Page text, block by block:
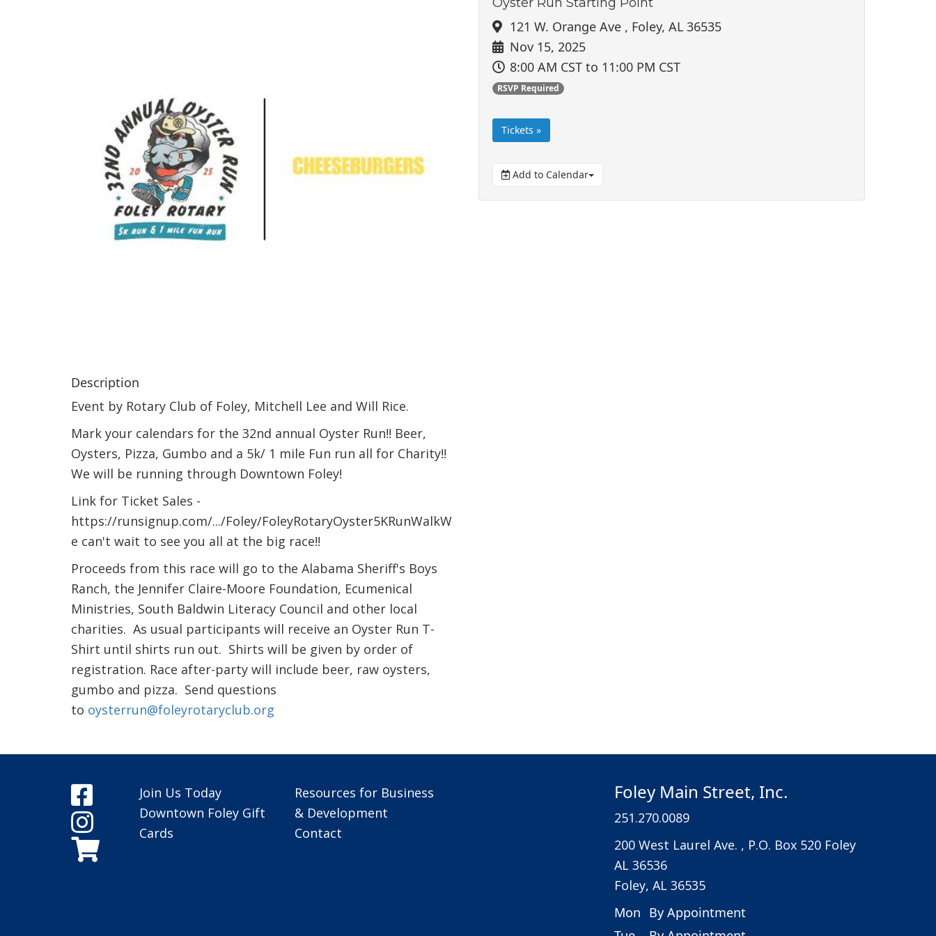
Description
Event by Rotary Club of Foley, Mitchell Lee and Will Rice.
Mark your calendars for the 32nd annual Oyster Run!! Beer,
Oysters, Pizza, Gumbo and a 5k/ 1 mile Fun run all for Charity!!
We will be running through Downtown Foley!
Link for Ticket Sales -
https://runsignup.com/.../Foley/FoleyRotaryOyster5KRunWalkW
e can't wait to see you all at the big race!!
Proceeds from this race will go to the Alabama Sheriff's Boys
Ranch, the Jennifer Claire-Moore Foundation, Ecumenical
Ministries, South Baldwin Literacy Council and other local
charities. As usual participants will receive an Oyster Run T-
Shirt until shirts run out. Shirts will be given by order of
registration. Race after-party will include beer, raw oysters,
gumbo and pizza. Send questions
to oysterrun@foleyrotaryclub.org
121 W. Orange Ave , Foley, AL 36535
Nov 15, 2025
8:00 AM CST to 11:00 PM CST
RSVP Required
Tickets »
Add to Calendar
Join Us Today
Downtown Foley Gift
Cards
Resources for Business
& Development
Contact
Foley Main Street, Inc.
251.270.0089
200 West Laurel Ave. , P.O. Box 520 Foley
AL 36536
Foley, AL 36535
Mon By Appointment